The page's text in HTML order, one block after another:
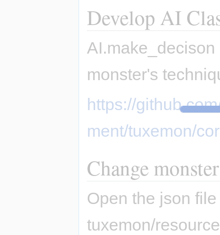
Develop AI
monster's
https://
ment/tuxemon/
Change
Open the json
tuxemon/